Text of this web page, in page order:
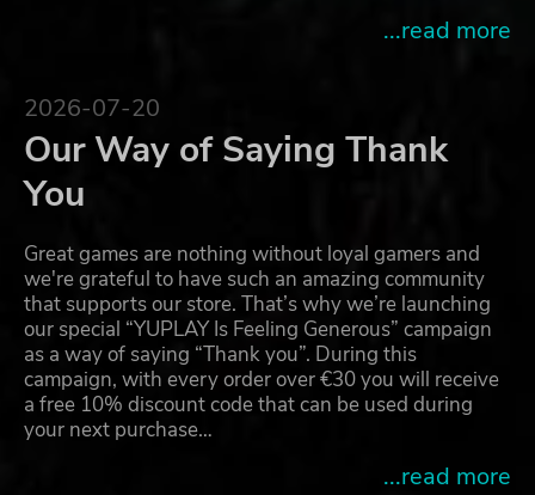
...read more
2026-07-20
Our Way of Saying Thank
You
Great games are nothing without loyal gamers and
we're grateful to have such an amazing community
that supports our store. That’s why we’re launching
our special “YUPLAY Is Feeling Generous” campaign
as a way of saying “Thank you”. During this
campaign, with every order over €30 you will receive
a free 10% discount code that can be used during
your next purchase…
...read more